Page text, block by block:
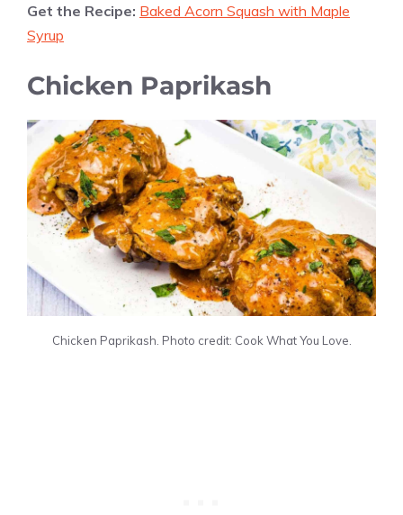
Get the Recipe: Baked Acorn Squash with Maple
Syrup
Chicken Paprikash
Chicken Paprikash. Photo credit: Cook What You Love.